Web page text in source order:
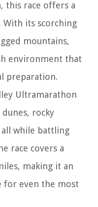
this race offers a
With its scorching
mountains,
environment that
preparation.
Ultramarathon
rocky
all while battling
race covers a
making it an
for even the most